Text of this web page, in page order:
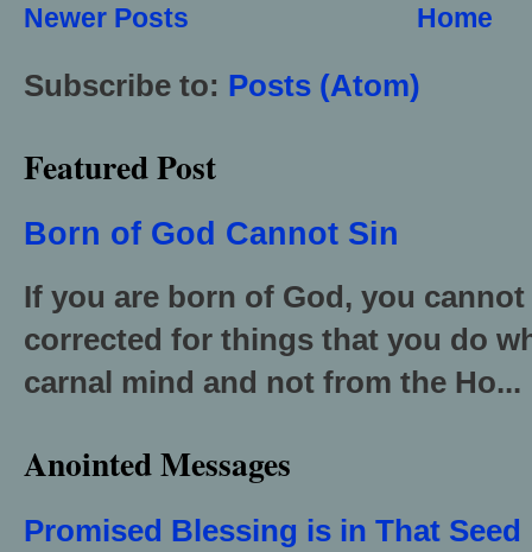
Newer Posts Home
Subscribe to: Posts (Atom)
Featured Post
Born of God Cannot Sin
If you are born of God, you
corrected for things that you do
carnal mind and not from the Ho...
Anointed Messages
Promised Blessing is in That Seed